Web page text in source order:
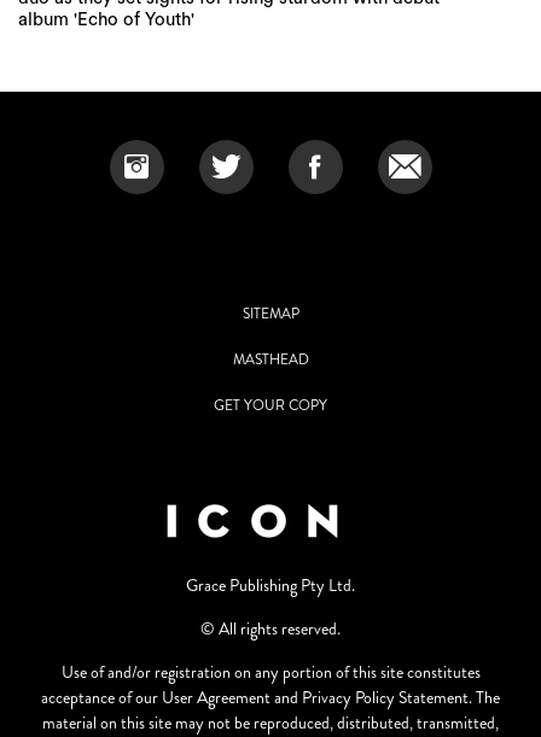
album 'Echo of Youth'
SITEMAP
MASTHEAD
GET YOUR COPY
Grace Publishing Pty Ltd.
© All rights reserved.
Use of and/or registration on any portion of this site constitutes
acceptance of our User Agreement and Privacy Policy Statement. The
material on this site may not be reproduced, distributed, transmitted,